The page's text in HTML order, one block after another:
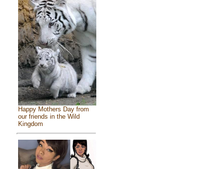
Happy Mothers Day from
our friends in the Wild
Kingdom